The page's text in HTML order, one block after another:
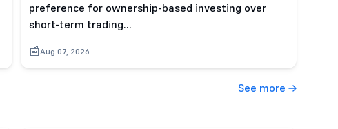
preference for ownership-based investing over
short-term trading…
Aug 07, 2026
See more